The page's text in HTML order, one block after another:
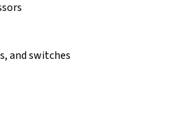
and switches